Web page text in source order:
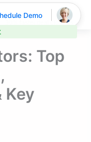
Top
Key
Demo